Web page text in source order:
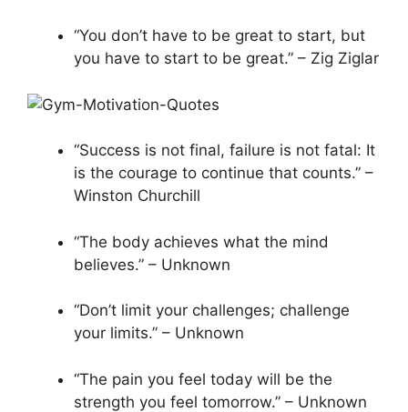
“You don’t have to be great to start, but
you have to start to be great.” – Zig Ziglar
“Success is not final, failure is not fatal: It
is the courage to continue that counts.” –
Winston Churchill
“The body achieves what the mind
believes.” – Unknown
“Don’t limit your challenges; challenge
your limits.” – Unknown
“The pain you feel today will be the
strength you feel tomorrow.” – Unknown